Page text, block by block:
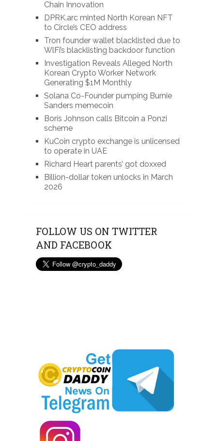
Chain Innovation
DPRK.arc minted North Korean NFT
to Circle’s CEO address
Tron founder wallet blacklisted due to
WlFi’s blacklisting backdoor function
Investigation Reveals Alleged North
Korean Crypto Worker Network
Generating $1M Monthly
Solana Co-Founder pumping Burnie
Sanders memecoin
Boris Johnson calls Bitcoin a Ponzi
scheme
KuCoin crypto exchange is unlicensed
to operate in UAE
Richard Heart parents’ got doxxed
Billion-dollar token unlocks in March
2026
FOLLOW US ON TWITTER
AND FACEBOOK